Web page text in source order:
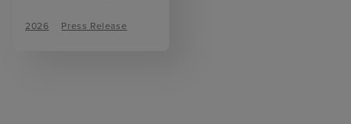
2026 Press Release